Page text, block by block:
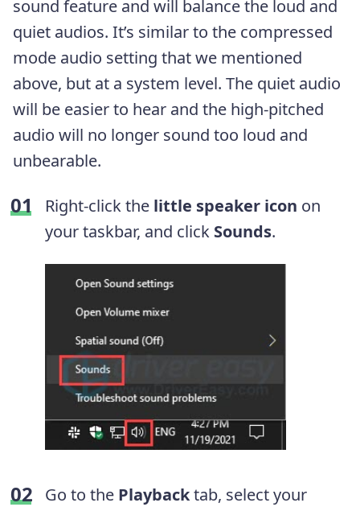
sound feature and will balance the loud and
quiet audios. It’s similar to the compressed
mode audio setting that we mentioned
above, but at a system level. The quiet audio
will be easier to hear and the high-pitched
audio will no longer sound too loud and
unbearable.
Right-click the little speaker icon on
your taskbar, and click Sounds.
Go to the Playbacktab, select your